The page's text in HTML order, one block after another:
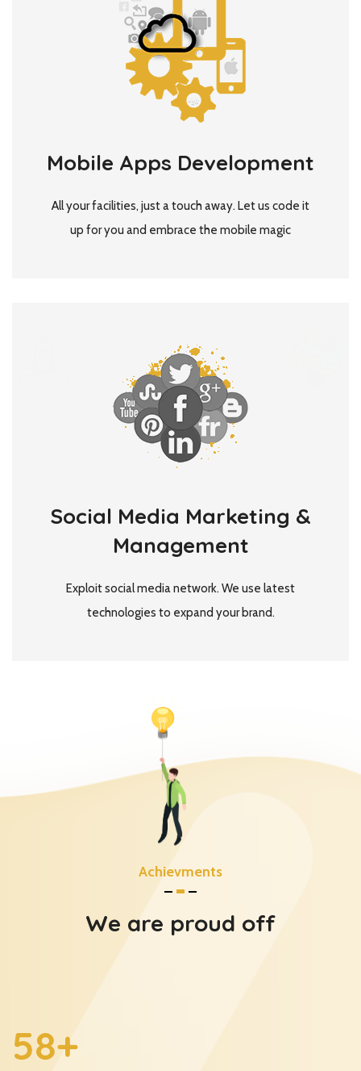
Mobile Apps Development
All your facilities, just a touch away. Let us code it
up for you and embrace the mobile magic
Social Media Marketing &
Management
Exploit social media network. We use latest
technologies to expand your brand.
Achievments
We are proud off
60+